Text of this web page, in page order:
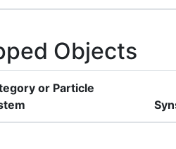
Objects
or Particle